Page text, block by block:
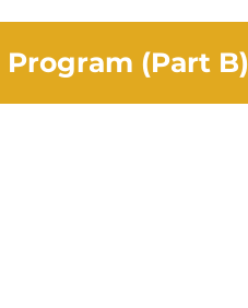
Program (Part B)